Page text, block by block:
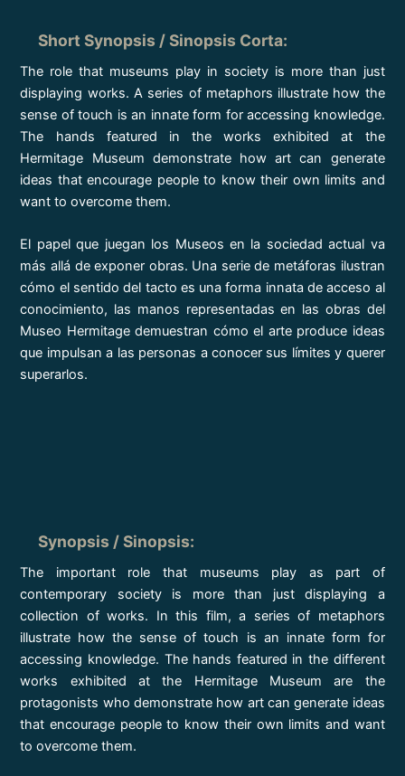
Short Synopsis / Sinopsis Corta:
The role that museums play in society is more than just
displaying works. A series of metaphors illustrate how the
sense of touch is an innate form for accessing knowledge.
The hands featured in the works exhibited at the
Hermitage Museum demonstrate how art can generate
ideas that encourage people to know their own limits and
want to overcome them.
El papel que juegan los Museos en la sociedad actual va
más allá de exponer obras. Una serie de metáforas ilustran
cómo el sentido del tacto es una forma innata de acceso al
conocimiento, las manos representadas en las obras del
Museo Hermitage demuestran cómo el arte produce ideas
que impulsan a las personas a conocer sus límites y querer
superarlos.
Synopsis / Sinopsis:
The important role that museums play as part of
contemporary society is more than just displaying a
collection of works. In this film, a series of metaphors
illustrate how the sense of touch is an innate form for
accessing knowledge. The hands featured in the different
works exhibited at the Hermitage Museum are the
protagonists who demonstrate how art can generate ideas
that encourage people to know their own limits and want
to overcome them.